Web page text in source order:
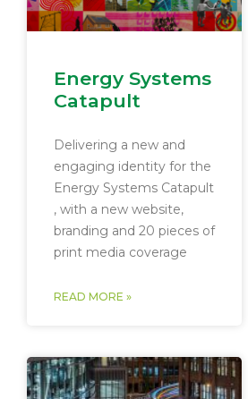
Energy Systems
Catapult
Delivering a new and
engaging identity for the
Energy Systems Catapult​
, with a new website,
branding and 20 pieces of
print media coverage
READ MORE »